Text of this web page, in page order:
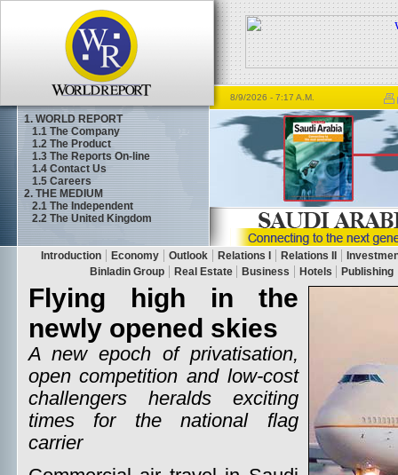
1. WORLD REPORT
1.1The Company
1.2The Product
1.3The Reports On-line
1.4Contact Us
1.5 Careers
2. THE MEDIUM
2.1The Independent
2.2The United Kingdom
8/9/2026 - 7:17 A.M.
Flying high in the
newly opened skies
A new epoch of privatisation,
open competition and low-cost
challengers heralds exciting
times for the national flag
carrier